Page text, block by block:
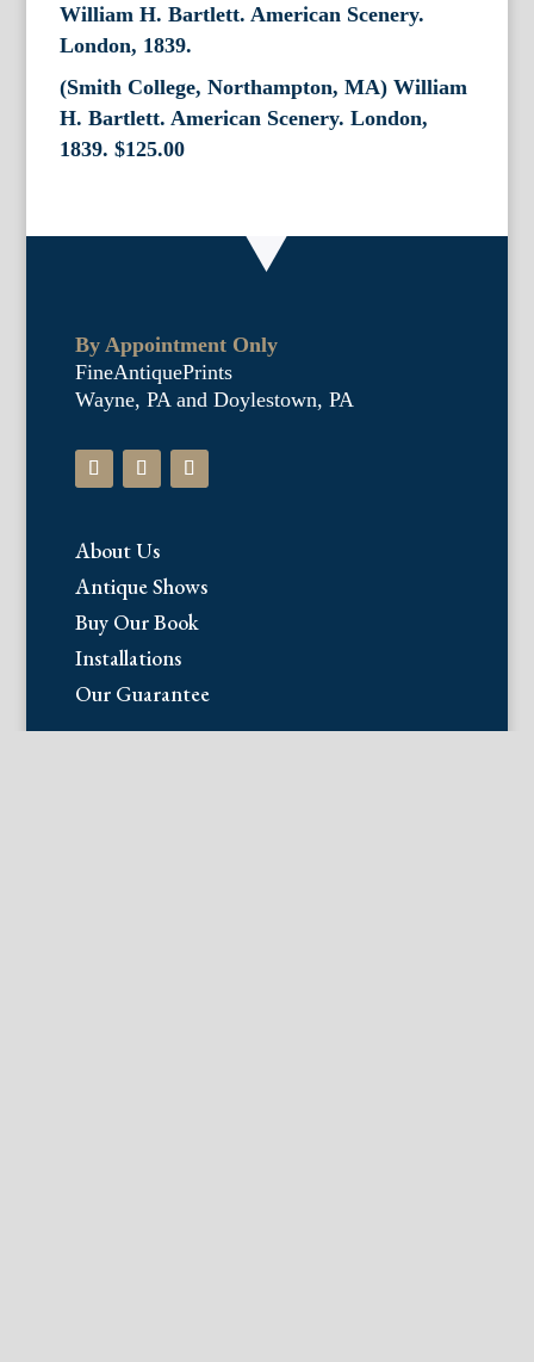
(Smith College, Northampton, MA) William
H. Bartlett. American Scenery. London,
1839. $125.00
By Appointment Only
FineAntiquePrints
Wayne, PA and Doylestown, PA
About Us
Antique Shows
Buy Our Book
Installations
Our Guarantee